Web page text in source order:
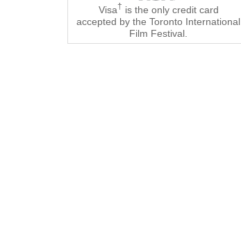
Visa† is the only credit card
accepted by the Toronto International
Film Festival.